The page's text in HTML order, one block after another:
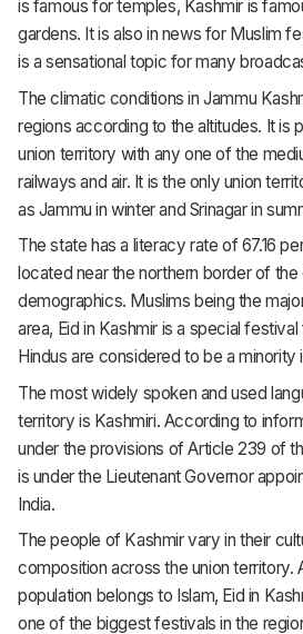
is famous for temples, Kashmir is
gardens. It is also in news for Muslim
is a sensational topic for many
The climatic conditions in Jammu
regions according to the altitudes. It is
union territory with any one of the
railways and air. It is the only union
as Jammu in winter and Srinagar in
The state has a literacy rate of 67.16
located near the northern border of the
demographics. Muslims being the
area, Eid in Kashmir is a special
Hindus are considered to be a minority
The most widely spoken and used
territory is Kashmiri. According to
under the provisions of Article 239 of
is under the Lieutenant Governor
India.
The people of Kashmir vary in their
composition across the union territory.
population belongs to Islam, Eid in
one of the biggest festivals in the